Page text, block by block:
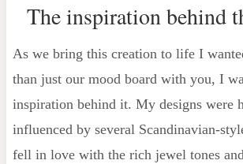
The inspiration behind
As we bring this creation to life I
than just our mood board with you, I
inspiration behind it. My designs were
influenced by several Scandinavian-
fell in love with the rich jewel tones